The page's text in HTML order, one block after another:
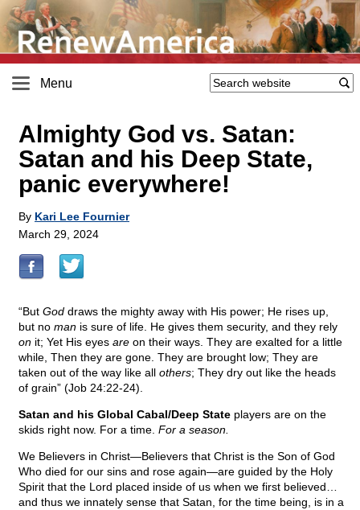
Menu
Almighty God vs. Satan:
Satan and his Deep State,
panic everywhere!
By Kari Lee Fournier
March 29, 2024
“But God draws the mighty away with His power; He rises up,
but no man is sure of life. He gives them security, and they rely
on it; Yet His eyes are on their ways. They are exalted for a little
while, Then they are gone. They are brought low; They are
taken out of the way like all others; They dry out like the heads
of grain” (Job 24:22-24).
Satan and his Global Cabal/Deep State players are on the
skids right now. For a time. For a season.
We Believers in Christ—Believers that Christ is the Son of God
Who died for our sins and rose again—are guided by the Holy
Spirit that the Lord placed inside of us when we first believed…
and thus we innately sense that Satan, for the time being, is in a